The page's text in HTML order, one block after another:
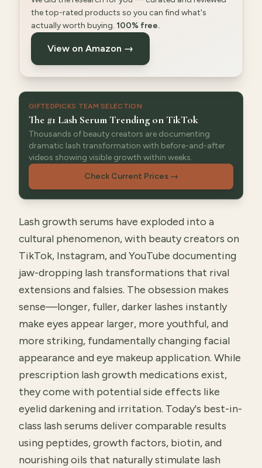
the top-rated products so you can find what's
actually worth buying. 100% free.
View on Amazon →
GIFTEDPICKS TEAM SELECTION
The #1 Lash Serum Trending on TikTok
Thousands of beauty creators are documenting
dramatic lash transformation with before-and-after
videos showing visible growth within weeks.
Check Current Prices→
Lash growth serums have exploded into a
cultural phenomenon, with beauty creators on
TikTok, Instagram, and YouTube documenting
jaw-dropping lash transformations that rival
extensions and falsies. The obsession makes
sense—longer, fuller, darker lashes instantly
make eyes appear larger, more youthful, and
more striking, fundamentally changing facial
appearance and eye makeup application. While
prescription lash growth medications exist,
they come with potential side effects like
eyelid darkening and irritation. Today's best-in-
class lash serums deliver comparable results
using peptides, growth factors, biotin, and
nourishing oils that naturally stimulate lash